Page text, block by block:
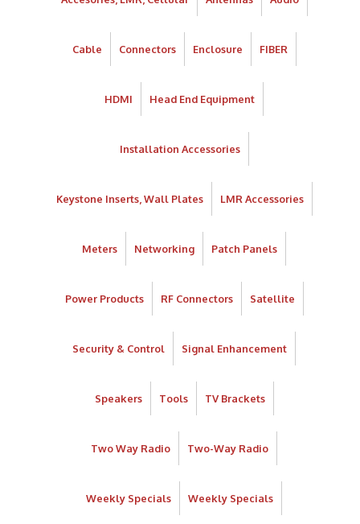
Cable Connectors Enclosure FIBER
HDMI Head End Equipment
Installation Accessories
Keystone Inserts, Wall Plates LMR Accessories
Meters Networking Patch Panels
Power Products RF Connectors Satellite
Security & Control Signal Enhancement
Speakers Tools TV Brackets
Two Way Radio Two-Way Radio
Weekly Specials Weekly Specials